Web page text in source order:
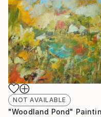
NOT AVAILABLE
"Woodland Pond"